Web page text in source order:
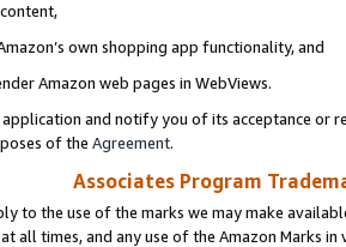
own shopping app functionality, and
Amazon web pages in WebViews.
and notify you of its acceptance or
of the Agreement.
Associates Program
to the use of the marks we may make
all times, and any use of the Amazon Marks